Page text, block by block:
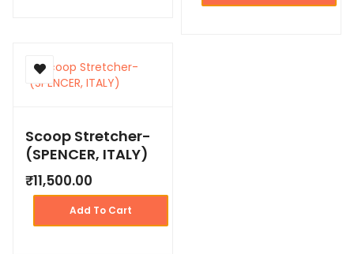
Scoop Stretcher-
(SPENCER, ITALY)
₹11,500.00
Add To Cart